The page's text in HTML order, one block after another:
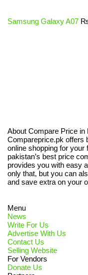
Samsung Galaxy A07
About Compare Price in
Compareprice.pk offers
online shopping for your
pakistan’s best price
provides you with easy
only that, but you can
and save extra on your
Menu
News
Write For Us
Advertise With Us
Contact Us
Selling Website
For Vendors
Donate Us